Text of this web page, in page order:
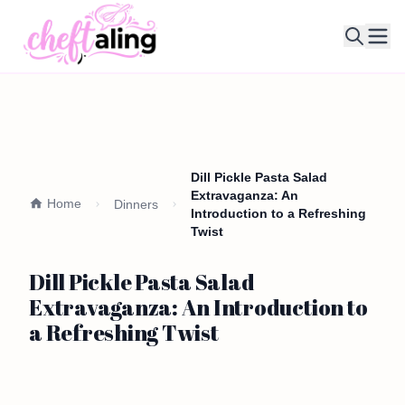
Home Dinners
Dill Pickle Pasta Salad
Extravaganza: An
Introduction to a Refreshing
Twist
Dill Pickle Pasta Salad
Extravaganza: An Introduction to
a Refreshing Twist